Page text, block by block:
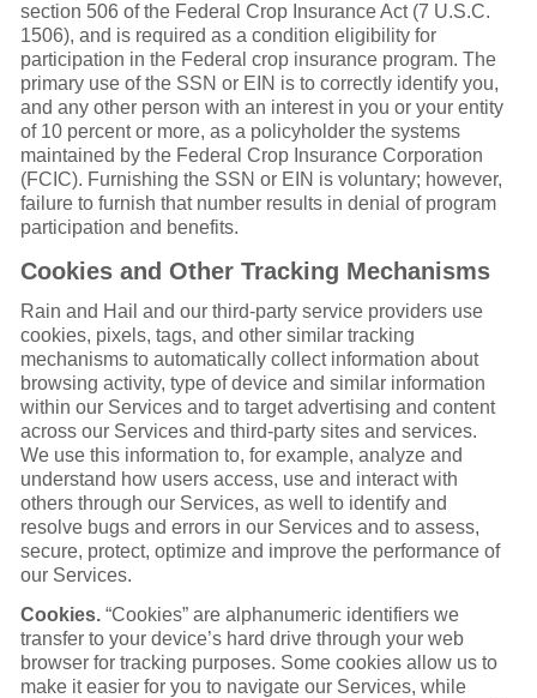
section 506 of the Federal Crop Insurance Act (7 U.S.C.
1506), and is required as a condition eligibility for
participation in the Federal crop insurance program. The
primary use of the SSN or EIN is to correctly identify you,
and any other person with an interest in you or your entity
of 10 percent or more, as a policyholder the systems
maintained by the Federal Crop Insurance Corporation
(FCIC). Furnishing the SSN or EIN is voluntary; however,
failure to furnish that number results in denial of program
participation and benefits.
Cookies and Other Tracking Mechanisms
Rain and Hail and our third-party service providers use
cookies, pixels, tags, and other similar tracking
mechanisms to automatically collect information about
browsing activity, type of device and similar information
within our Services and to target advertising and content
across our Services and third-party sites and services.
We use this information to, for example, analyze and
understand how users access, use and interact with
others through our Services, as well to identify and
resolve bugs and errors in our Services and to assess,
secure, protect, optimize and improve the performance of
our Services.
Cookies. “Cookies” are alphanumeric identifiers we
transfer to your device’s hard drive through your web
browser for tracking purposes. Some cookies allow us to
make it easier for you to navigate our Services, while